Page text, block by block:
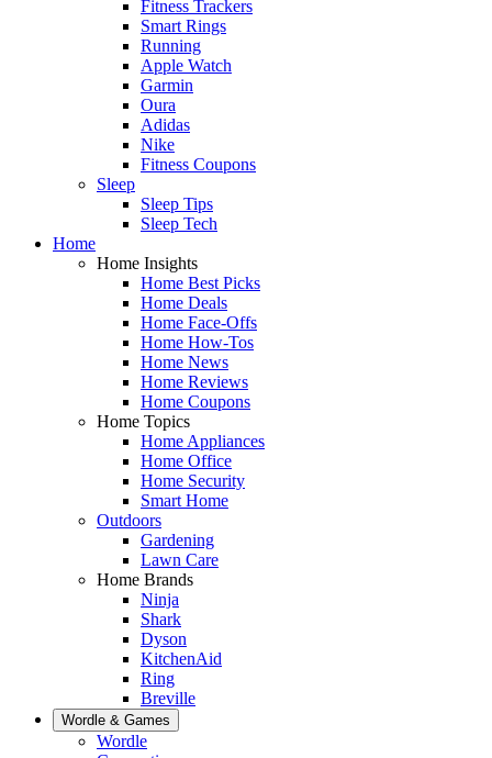
Fitness Trackers
Smart Rings
Running
Apple Watch
Garmin
Oura
Adidas
Nike
Fitness Coupons
Sleep
Sleep Tips
Sleep Tech
Home
Home Insights
Home Best Picks
Home Deals
Home Face-Offs
Home How-Tos
Home News
Home Reviews
Home Coupons
Home Topics
Home Appliances
Home Office
Home Security
Smart Home
Outdoors
Gardening
Lawn Care
Home Brands
Ninja
Shark
Dyson
KitchenAid
Ring
Breville
Wordle & Games
Wordle